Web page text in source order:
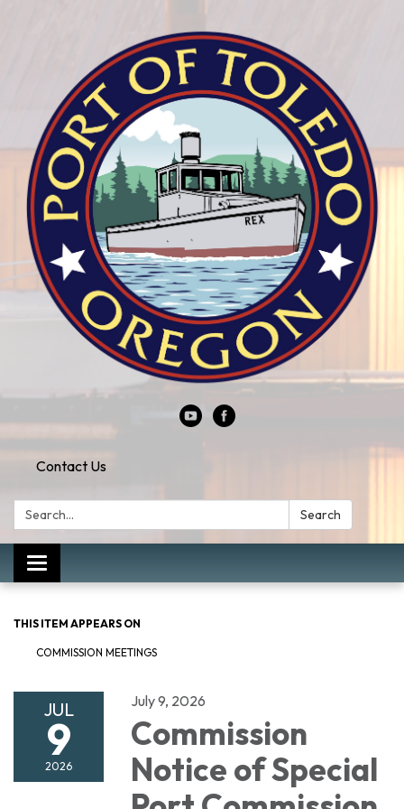
Contact Us
Search: Search
Toggle
navigation
THIS ITEM APPEARS ON
COMMISSION MEETINGS
JUL
9
2026
July 9, 2026
Commission
Notice of Special